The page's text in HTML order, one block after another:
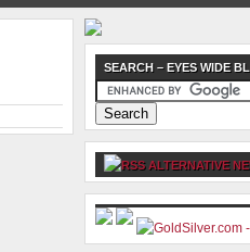
SEARCH – EYES WIDE
ALTERNATIVE